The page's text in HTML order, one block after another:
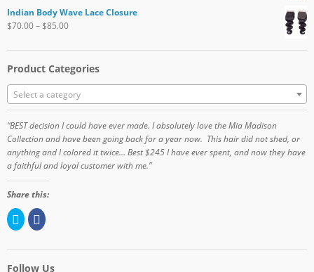
Indian Body Wave Lace Closure
$70.00– $85.00
Product Categories
Select a category
“BEST decision I could have ever made. I absolutely love the Mia Madison
Collection and have been going back for a year now. This hair did not shed, or
anything and I colored it twice… Best $245 I have ever spent, and now they have
a faithful and loyal customer with me.”
Share this:
C
l
i
k
o
C
l
i
k
o
Follow Us